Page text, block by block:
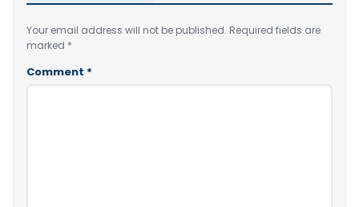
Your email address will not be published. Required fields are
marked *
Comment *